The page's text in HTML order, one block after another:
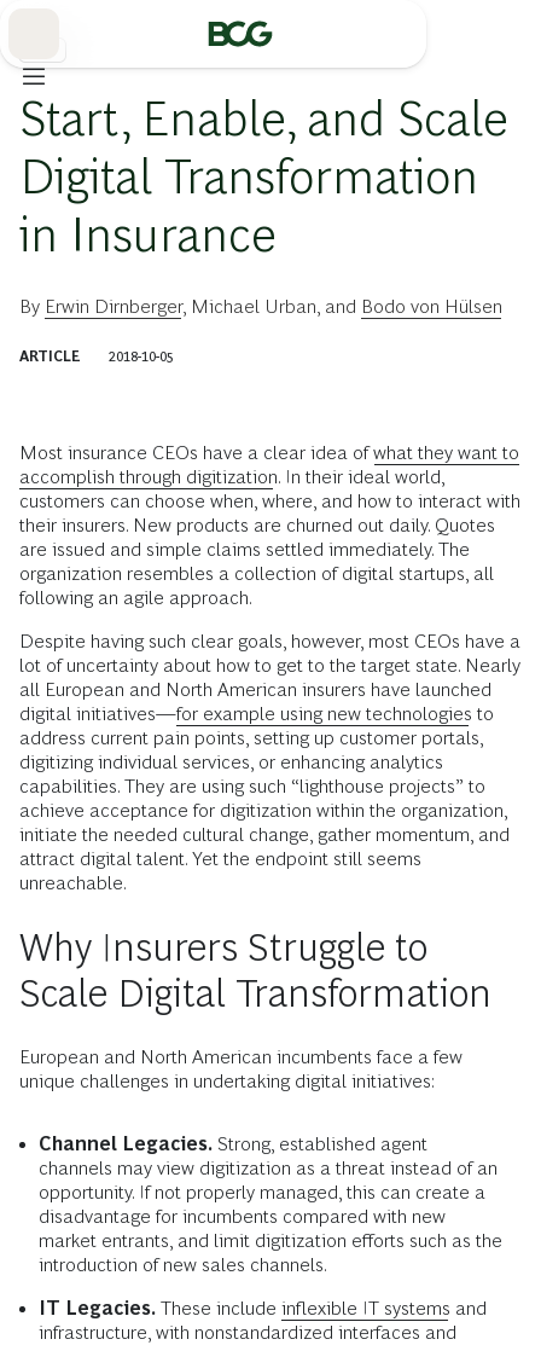
Start, Enable, and Scale
Digital Transformation
in Insurance
By Erwin Dirnberger, Michael Urban , and Bodo von Hülsen
ARTICLE 2018-10-05
Most insurance CEOs have a clear idea ofwhat they want to
accomplish through digitization. In their ideal world,
customers can choose when, where, and how to interact with
their insurers. New products are churned out daily. Quotes
are issued and simple claims settled immediately. The
organization resembles a collection of digital startups, all
following an agile approach.
Despite having such clear goals, however, most CEOs have a
lot of uncertainty about how to get to the target state. Nearly
all European and North American insurers have launched
digital initiatives—for example using new technologies to
address current pain points, setting up customer portals,
digitizing individual services, or enhancing analytics
capabilities. They are using such “lighthouse projects” to
achieve acceptance for digitization within the organization,
initiate the needed cultural change, gather momentum, and
attract digital talent. Yet the endpoint still seems
unreachable.
Why Insurers Struggle to
Scale Digital Transformation
European and North American incumbents face a few
unique challenges in undertaking digital initiatives:
Channel Legacies. Strong, established agent
channels may view digitization as a threat instead of an
opportunity. If not properly managed, this can create a
disadvantage for incumbents compared with new
market entrants, and limit digitization efforts such as the
introduction of new sales channels.
IT Legacies. These include inflexible IT systems and
infrastructure, with nonstandardized interfaces and